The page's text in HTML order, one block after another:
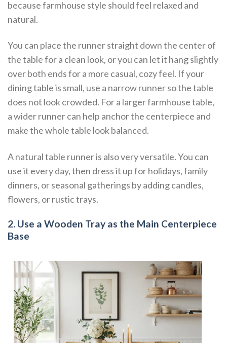
because farmhouse style should feel relaxed and
natural.
You can place the runner straight down the center of
the table for a clean look, or you can let it hang slightly
over both ends for a more casual, cozy feel. If your
dining table is small, use a narrow runner so the table
does not look crowded. For a larger farmhouse table,
a wider runner can help anchor the centerpiece and
make the whole table look balanced.
A natural table runner is also very versatile. You can
use it every day, then dress it up for holidays, family
dinners, or seasonal gatherings by adding candles,
flowers, or rustic trays.
2. Use a Wooden Tray as the Main Centerpiece
Base